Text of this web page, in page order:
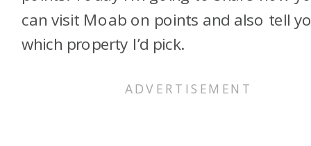
can visit Moab on points and also tell
which property I’d pick.